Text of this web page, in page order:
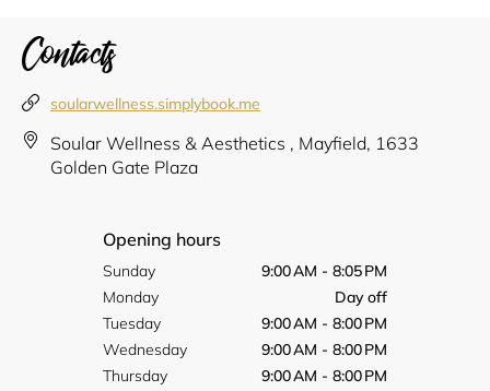
Contacts
soularwellness.simplybook.me
Soular Wellness & Aesthetics , Mayfield, 1633
Golden Gate Plaza
Opening hours
Sunday
9:00 AM - 8:05 PM
Monday
Day off
Tuesday
9:00 AM - 8:00 PM
Wednesday
9:00 AM - 8:00 PM
Thursday
9:00 AM - 8:00 PM